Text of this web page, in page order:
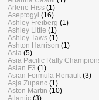
Arlene Hiss (1)
Aseptogyl (16)
Ashley Freiberg (1)
Ashley Little (1)
Ashley Taws (1)
Ashton Harrison (1)
Asia (5)
Asia Pacific Rally
Asian F3 (1)
Asian Formula Renault (3)
Asja Zupanc (1)
Aston Martin (10)
Atlantic (3)